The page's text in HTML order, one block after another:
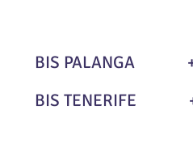
BIS PALANGA
BIS TENERIFE